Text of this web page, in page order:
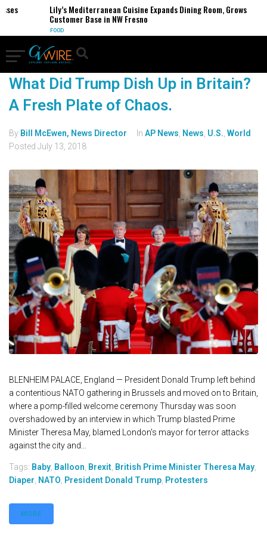
Lily’s Mediterranean Cuisine Expands Dining Room, Grows
Customer Base in NW Fresno
FOOD
What Did Trump Dish Up in Britain?
A Fresh Plate of Chaos.
By Bill McEwen, News Director In AP News News U.S. World
Posted July 13, 2018
BLENHEIM PALACE, England — President Donald Trump left behind
a contentious NATO gathering in Brussels and moved on to Britain,
where a pomp-filled welcome ceremony Thursday was soon
overshadowed by an interview in which Trump blasted Prime
Minister Theresa May, blamed London's mayor for terror attacks
against the city and...
Tags: Baby, Balloon, Brexit, British Prime Minister Theresa May,
Diaper, NATO, President Donald Trump, Protesters
MORE